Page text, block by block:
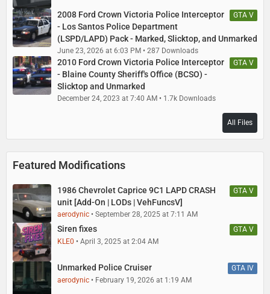
GTA V
2008 Ford Crown Victoria Police Interceptor
- Los Santos Police Department
(LSPD/LAPD) Pack - Marked, Slicktop, and Unmarked
June 23, 2026 at 6:03 PM
287 Downloads
GTA V
2010 Ford Crown Victoria Police Interceptor
- Blaine County Sheriff's Office (BCSO) -
Slicktop and Unmarked
December 24, 2023 at 7:40 AM 1.7k Downloads
All Files
Featured Modifications
GTA V
1986 Chevrolet Caprice 9C1 LAPD CRASH
unit [Add-On | LODs | VehFuncsV]
aerodynic
September 28, 2025 at 7:11 AM
GTA V
Siren fixes
KLE0 April 3, 2025 at 2:04 AM
GTA IV
Unmarked Police Cruiser
aerodynic February 19, 2026 at 1:19 AM